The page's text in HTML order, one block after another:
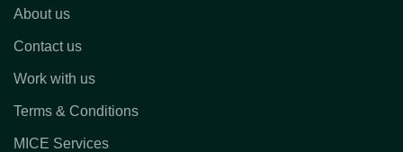
About us
Contact us
Work with us
Terms & Conditions
MICE Services